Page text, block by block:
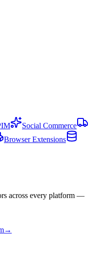
Social Commerce
Browser Extensions
across every platform —
→